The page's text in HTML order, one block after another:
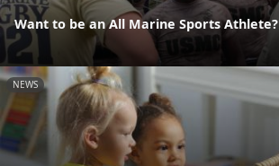
Want to be an All Marine Sports Athlete?
NEWS